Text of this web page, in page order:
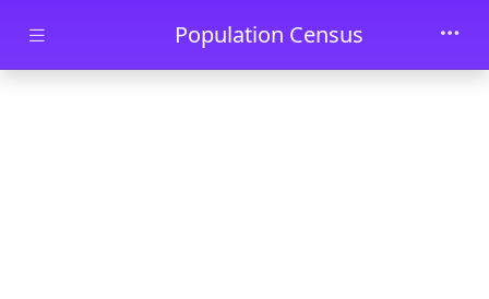
Skip to main contentPopulation Census